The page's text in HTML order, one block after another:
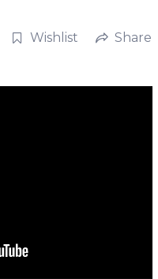
Wishlist Share